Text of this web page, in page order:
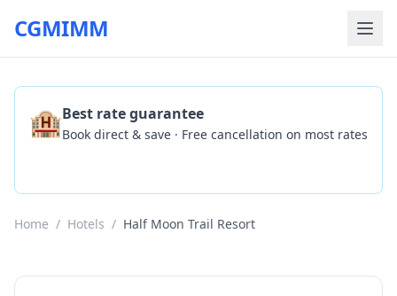
CGMIMM
🏨Best rate guarantee
Book direct & save · Free cancellation on most rates
Home / Hotels / Half Moon Trail Resort